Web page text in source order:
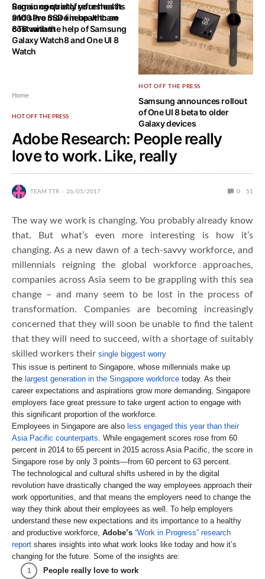
Samsung quietly refreshes its
9100 Pro SSD lineup with an
8TB variant
Regain control of your health
and save more in healthcare
cost with the help of Samsung
Galaxy Watch8 and One UI 8
Watch
HOT OFF THE PRESS
Samsung announces rollout
of One UI 8 beta to older
Galaxy devices
Home
HOT OFF THE PRESS
Adobe Research: People really
love to work. Like, really
TEAM TTR 26/05/2017 0 51
The way we work is changing. You probably already know
that. But what’s even more interesting is how it’s
changing. As a new dawn of a tech-savvy workforce, and
millennials reigning the global workforce approaches,
companies across Asia seem to be grappling with this sea
change – and many seem to be lost in the process of
transformation. Companies are becoming increasingly
concerned that they will soon be unable to find the talent
that they will need to succeed, with a shortage of suitably
skilled workers their single biggest worry
This issue is pertinent to Singapore, whose millennials make up
the largest generation in the Singapore workforce today. As their
career expectations and aspirations grow more demanding, Singapore
employers face great pressure to take urgent action to engage with
this significant proportion of the workforce.
Employees in Singapore are also less engaged this year than their
Asia Pacific counterparts . While engagement scores rose from 60
percent in 2014 to 65 percent in 2015 across Asia Pacific, the score in
Singapore rose by only 3 points—from 60 percent to 63 percent.
The technological and cultural shifts ushered in by the digital
revolution have drastically changed the way employees approach their
work opportunities, and that means the employers need to change the
way they think about their employees as well. To help employers
understand these new expectations and its importance to a healthy
and productive workforce, Adobe’s “Work in Progress” research
report shares insights into what work looks like today and how it’s
changing for the future. Some of the insights are:
People really love to work